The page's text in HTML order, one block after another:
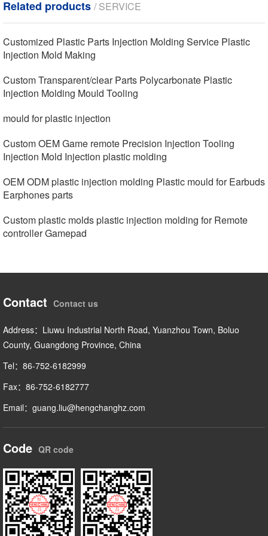
Related products / SERVICE
Customized Plastic Parts Injection Molding Service Plastic
Injection Mold Making
Custom Transparent/clear Parts Polycarbonate Plastic
Injection Molding Mould Tooling
mould for plastic injection
Custom OEM Game remote Precision Injection Tooling
Injection Mold Injection plastic molding
OEM ODM plastic injection molding Plastic mould for Earbuds
Earphones parts
Custom plastic molds plastic injection molding for Remote
controller Gamepad
Contact Contact us
Address：Liuwu Industrial North Road, Yuanzhou Town, Boluo
County, Guangdong Province, China
Tel：86-752-6182999
Fax：86-752-6182777
Email：guang.liu@hengchanghz.com
Code QR code